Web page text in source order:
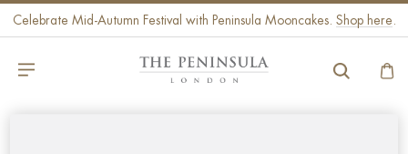
Celebrate Mid-Autumn Festival with Peninsula Mooncakes. Shop here